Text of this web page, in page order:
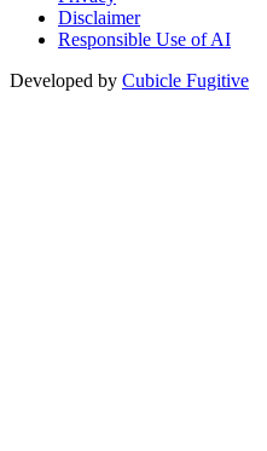
Disclaimer
Responsible Use of AI
Developed by Cubicle Fugitive